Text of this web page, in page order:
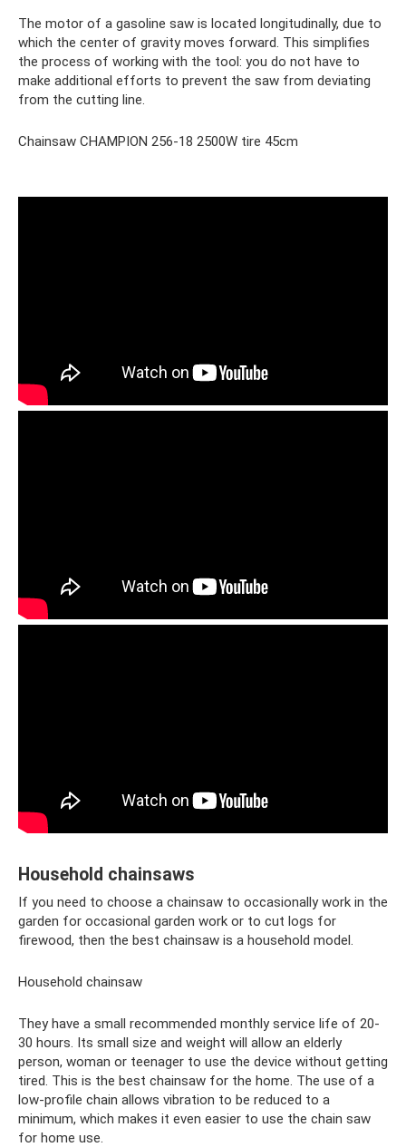
The motor of a gasoline saw is located longitudinally, due to
which the center of gravity moves forward. This simplifies
the process of working with the tool: you do not have to
make additional efforts to prevent the saw from deviating
from the cutting line.
Chainsaw CHAMPION 256-18 2500W tire 45cm
Household chainsaws
If you need to choose a chainsaw to occasionally work in the
garden for occasional garden work or to cut logs for
firewood, then the best chainsaw is a household model.
Household chainsaw
They have a small recommended monthly service life of 20-
30 hours. Its small size and weight will allow an elderly
person, woman or teenager to use the device without getting
tired. This is the best chainsaw for the home. The use of a
low-profile chain allows vibration to be reduced to a
minimum, which makes it even easier to use the chain saw
for home use.